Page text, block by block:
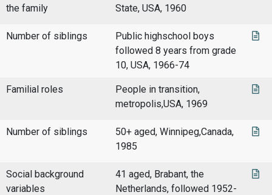
the family
State, USA, 1960
Number of siblings
Public highschool boys
followed 8 years from grade
10, USA, 1966-74
Familial roles
People in transition,
metropolis,USA, 1969
Number of siblings
50+ aged, Winnipeg,Canada,
1985
Social background
variables
41 aged, Brabant, the
Netherlands, followed 1952-